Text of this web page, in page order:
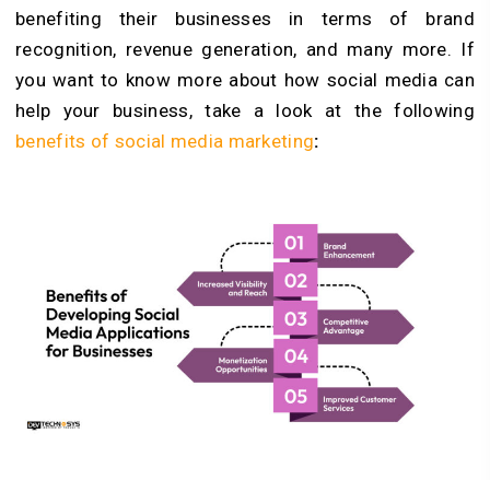
benefiting their businesses in terms of brand
recognition, revenue generation, and many more. If
you want to know more about how social media can
help your business, take a look at the following
benefits of social media marketing: